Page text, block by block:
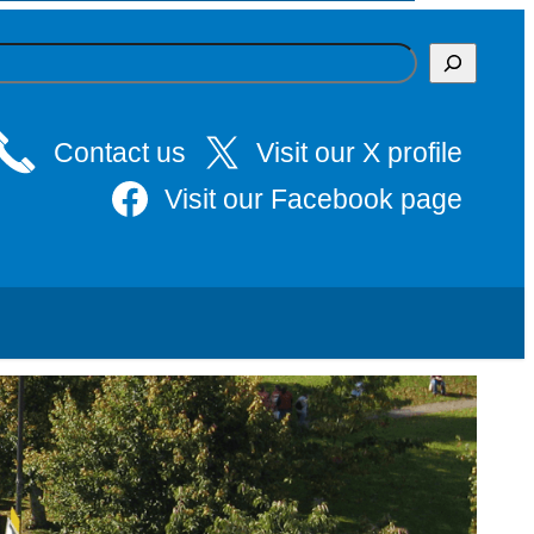
Contact us
Visit our X profile
Visit our Facebook page